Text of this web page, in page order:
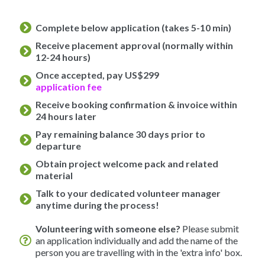
Complete below application (takes 5-10 min)
Receive placement approval (normally within
12-24 hours)
Once accepted, pay US$299
application fee
Receive booking confirmation & invoice within
24 hours later
Pay remaining balance 30 days prior to
departure
Obtain project welcome pack and related
material
Talk to your dedicated volunteer manager
anytime during the process!
Volunteering with someone else? Please submit
an application individually and add the name of the
person you are travelling with in the 'extra info' box.